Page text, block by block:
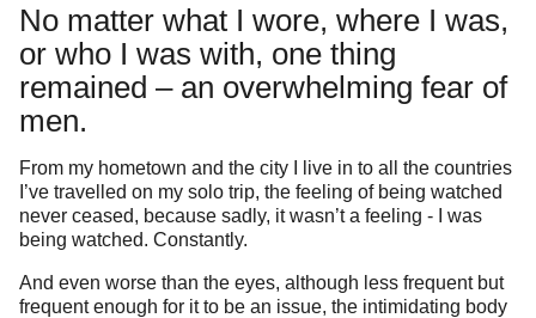
No matter what I wore, where I was,
or who I was with, one thing
remained – an overwhelming fear of
men.
From my hometown and the city I live in to all the countries
I’ve travelled on my solo trip, the feeling of being watched
never ceased, because sadly, it wasn’t a feeling - I was
being watched. Constantly.
And even worse than the eyes, although less frequent but
frequent enough for it to be an issue, the intimidating body